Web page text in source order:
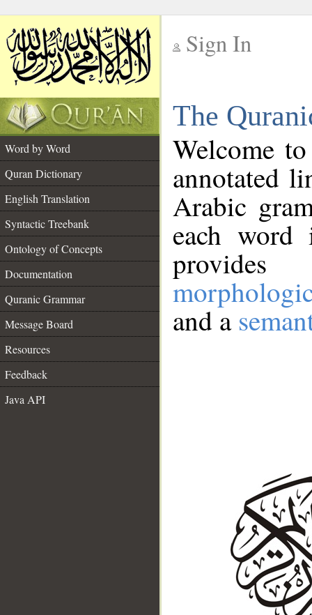
Sign In
The
Word by Word
Quran Dictionary
English Translation
Syntactic Treebank
Ontology of Concepts
Documentation
Quranic Grammar
Message Board
Resources
Feedback
Java API
Welcome
annotated
Arabic
each
and a